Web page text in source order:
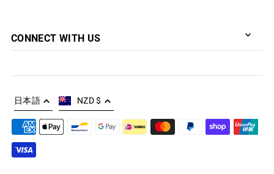
CONNECT WITH US
日本語 NZD $